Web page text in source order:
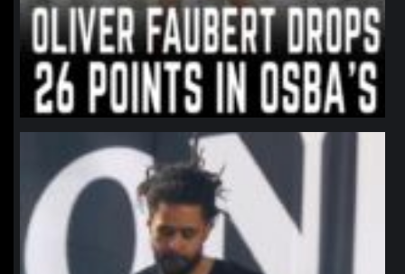
northpolehoops
Jan 11